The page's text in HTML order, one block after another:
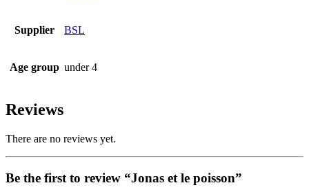
Supplier BSL
Age group under 4
Reviews
There are no reviews yet.
Be the first to review “Jonas et le poisson”